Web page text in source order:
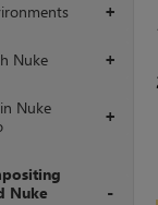
+
+
Nuke
+
Nuke
Nuke